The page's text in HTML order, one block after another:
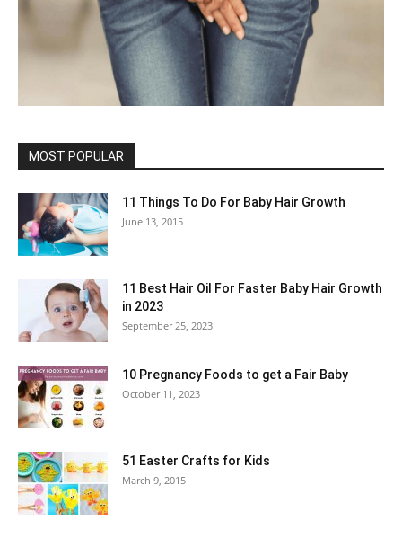
MOST POPULAR
11 Things To Do For Baby Hair Growth
June 13, 2015
11 Best Hair Oil For Faster Baby Hair Growth
in 2023
September 25, 2023
10 Pregnancy Foods to get a Fair Baby
October 11, 2023
51 Easter Crafts for Kids
March 9, 2015